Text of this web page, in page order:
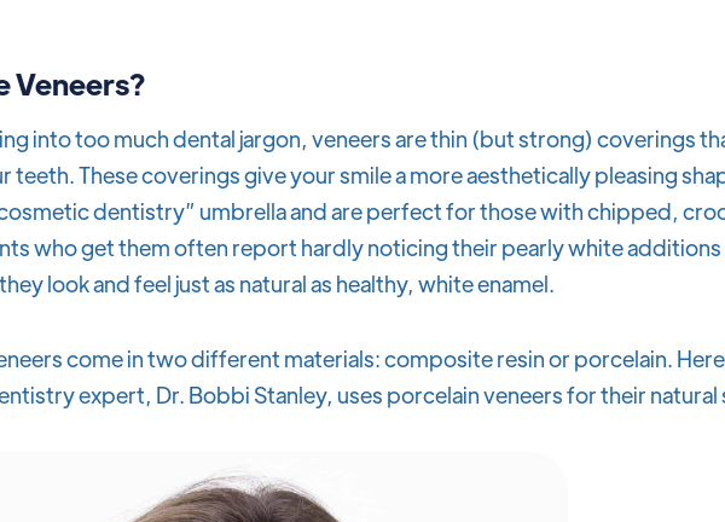
Veneers?
into too much dental jargon, veneers are thin (but strong) coverings
teeth. These coverings give your smile a more aesthetically pleasing
dentistry” umbrella and are perfect for those with chipped,
who get them often report hardly noticing their pearly white
look and feel just as natural as healthy, white enamel.
come in two different materials: composite resin or porcelain.
expert, Dr. Bobbi Stanley, uses porcelain veneers for their